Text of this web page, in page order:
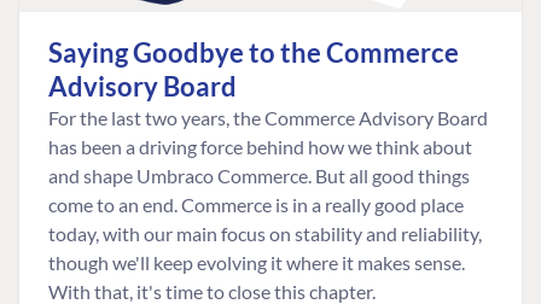
Saying Goodbye to the Commerce
Advisory Board
For the last two years, the Commerce Advisory Board
has been a driving force behind how we think about
and shape Umbraco Commerce. But all good things
come to an end. Commerce is in a really good place
today, with our main focus on stability and reliability,
though we'll keep evolving it where it makes sense.
With that, it's time to close this chapter.